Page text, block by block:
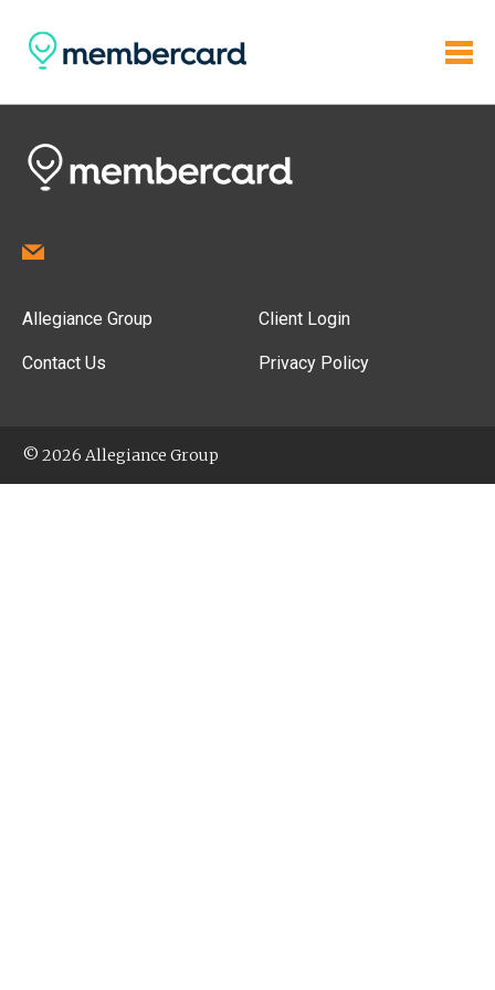
Allegiance Group
Contact Us
Client Login
Privacy Policy
© 2026 Allegiance Group